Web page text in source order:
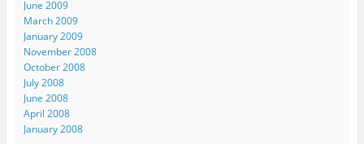
June 2009
March 2009
January 2009
November 2008
October 2008
July 2008
June 2008
April 2008
January 2008